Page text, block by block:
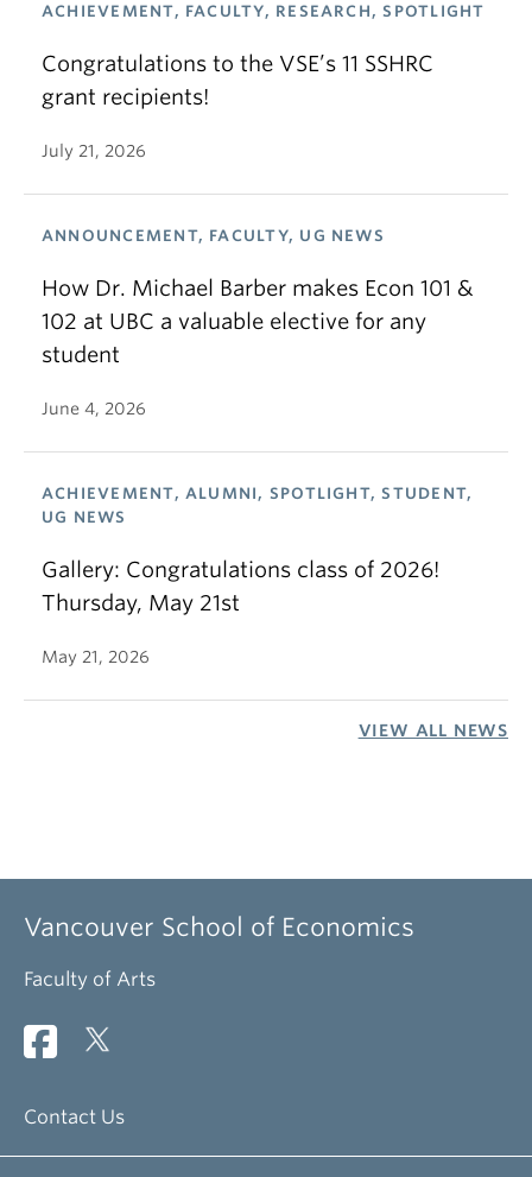
ACHIEVEMENT, FACULTY, RESEARCH, SPOTLIGHT
Congratulations to the VSE’s 11 SSHRC
grant recipients!
July 21, 2026
ANNOUNCEMENT, FACULTY, UG NEWS
How Dr. Michael Barber makes Econ 101 &
102 at UBC a valuable elective for any
student
June 4, 2026
ACHIEVEMENT, ALUMNI, SPOTLIGHT, STUDENT,
UG NEWS
Gallery: Congratulations class of 2026!
Thursday, May 21st
May 21, 2026
VIEW ALL NEWS
Vancouver School of Economics
Faculty of Arts
Contact Us